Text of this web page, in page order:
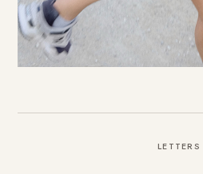
LETTERS